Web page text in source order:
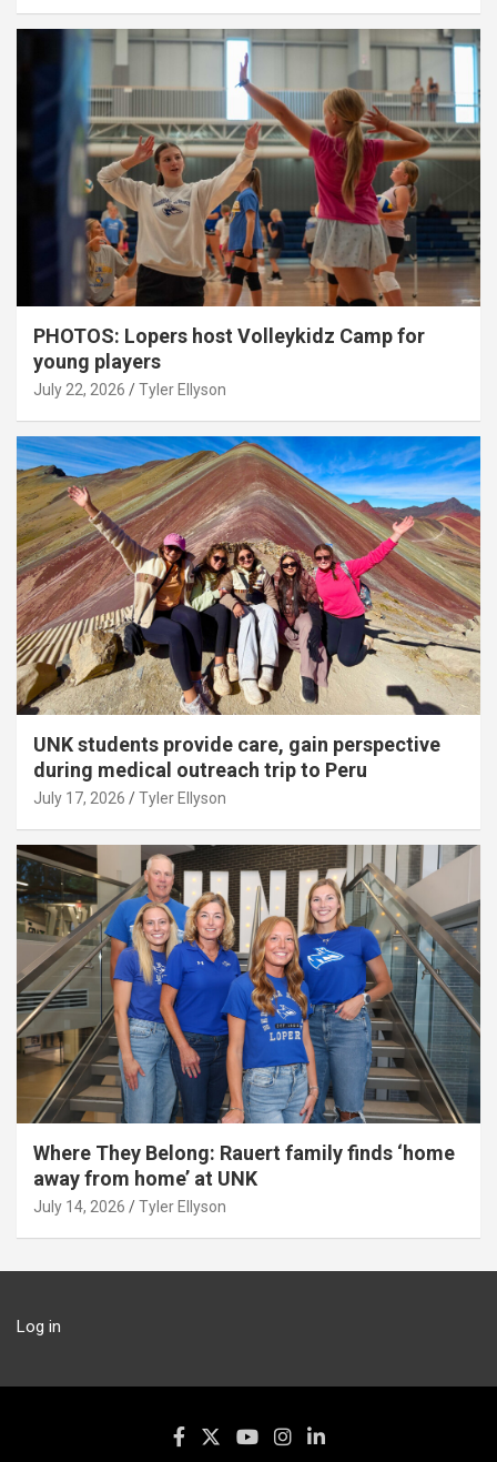
PHOTOS: Lopers host Volleykidz Camp for
young players
July 22, 2026 Tyler Ellyson
UNK students provide care, gain perspective
during medical outreach trip to Peru
July 17, 2026 Tyler Ellyson
Where They Belong: Rauert family finds ‘home
away from home’ at UNK
July 14, 2026 Tyler Ellyson
Log in